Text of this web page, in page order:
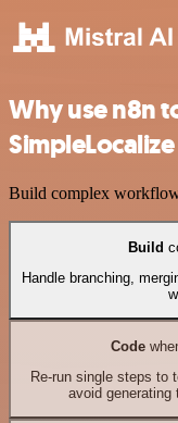
Why use n8n
SimpleLocalize
Build complex
Build
Handle branching,
Code
Re-run single steps to
avoid generating